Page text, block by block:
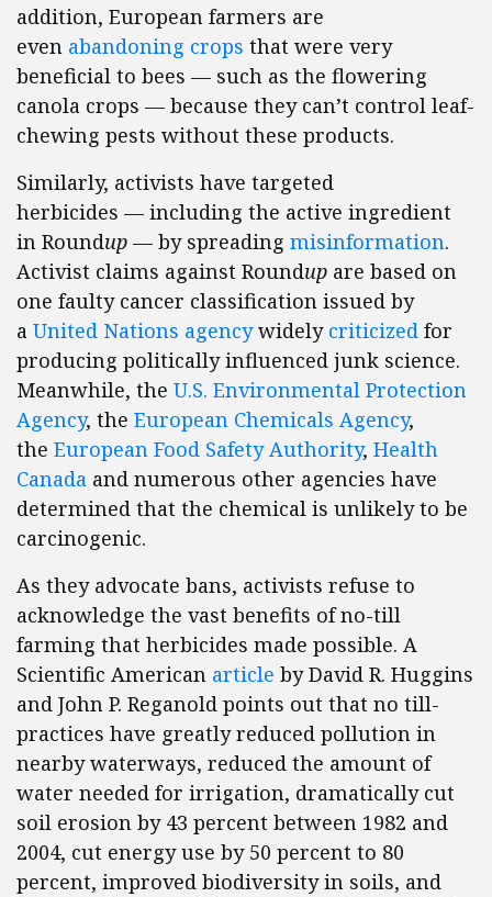
addition, European farmers are
even abandoning crops that were very
beneficial to bees — such as the flowering
canola crops — because they can’t control leaf-
chewing pests without these products.
Similarly, activists have targeted
herbicides — including the active ingredient
in Roundup — by spreading misinformation.
Activist claims against Roundup are based on
one faulty cancer classification issued by
a United Nations agencywidely criticized for
producing politically influenced junk science.
Meanwhile, the U.S. Environmental Protection
Agency, the European Chemicals Agency,
the European Food Safety Authority, Health
Canada and numerous other agencies have
determined that the chemical is unlikely to be
carcinogenic.
As they advocate bans, activists refuse to
acknowledge the vast benefits of no-till
farming that herbicides made possible. A
Scientific American article by David R. Huggins
and John P. Reganold points out that no till-
practices have greatly reduced pollution in
nearby waterways, reduced the amount of
water needed for irrigation, dramatically cut
soil erosion by 43 percent between 1982 and
2004, cut energy use by 50 percent to 80
percent, improved biodiversity in soils, and